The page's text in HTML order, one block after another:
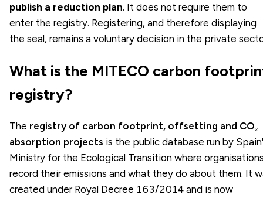
publish a reduction plan. It does not require them to
enter the registry. Registering, and therefore displaying
the seal, remains a voluntary decision in the private
What is the MITECO carbon
registry?
The registry of carbon footprint, offsetting and CO₂
absorption projects is the public database run by
Ministry for the Ecological Transition where
record their emissions and what they do about them. It
created under Royal Decree 163/2014 and is now